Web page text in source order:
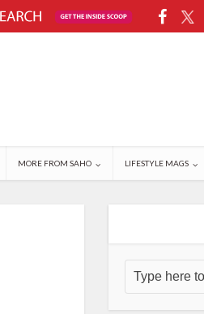
MORE FROM SAHO LIFESTYLE MAGS